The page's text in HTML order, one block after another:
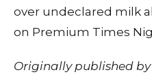
over undeclared milk
on Premium Times
Originally published by